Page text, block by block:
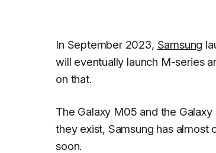
In September 2023, Samsung
will eventually launch M-series
on that.
The Galaxy M05 and the
they exist, Samsung has
soon.